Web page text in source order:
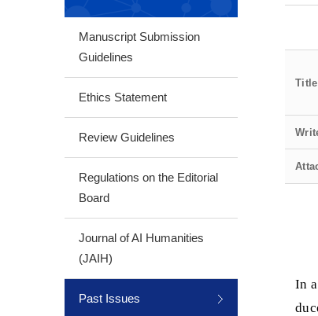
Manuscript Submission
Guidelines
Ethics Statement
Review Guidelines
Regulations on the Editorial
Board
Journal of AI Humanities
(JAIH)
Past Issues
Title
In